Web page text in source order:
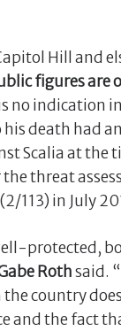
Hill and
figures are
no indication
death had
Scalia at the
the threat
113) in July
protected,
Rothsaid.
country
and the fact